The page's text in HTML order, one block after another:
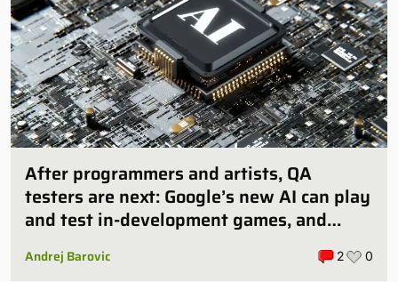
After programmers and artists, QA
testers are next: Google’s new AI can play
and test in-development games, and
Andrej Barovic 2 0